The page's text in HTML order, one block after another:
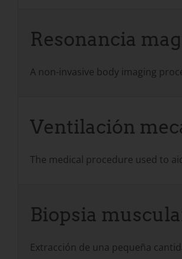
Resonancia
A non-invasive body imaging
Ventilación
The medical procedure used to
Biopsia
Extracción de una pequeña